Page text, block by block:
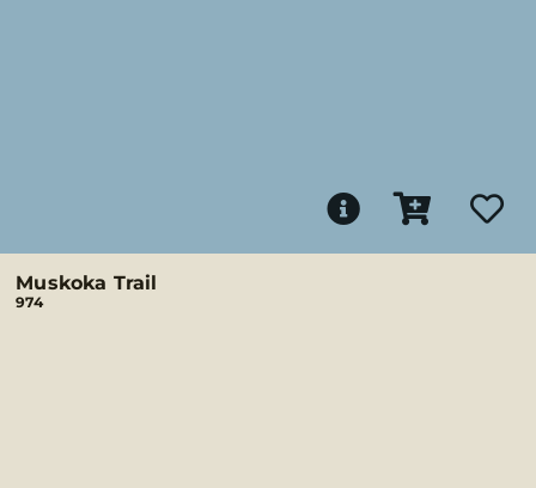
Muskoka Trail
974